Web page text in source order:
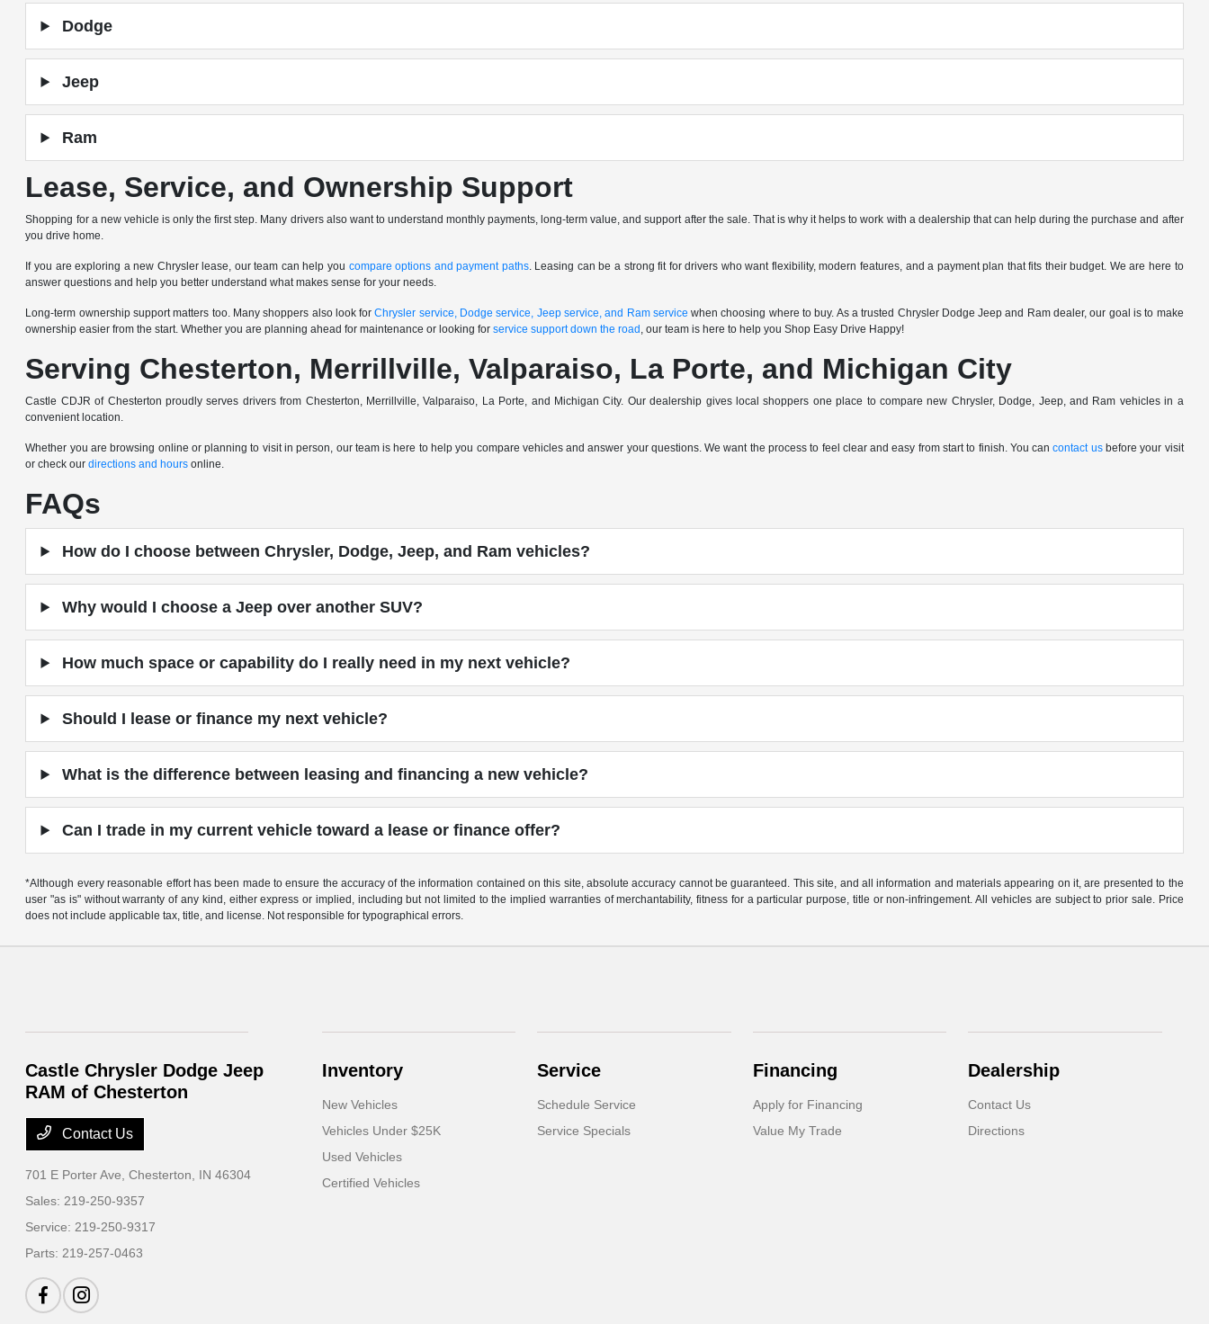
Dodge
Jeep
Ram
Lease, Service, and Ownership Support
Shopping for a new vehicle is only the first step. Many drivers also want to understand monthly payments, long-term value, and support after the sale. That is why it helps to work with a dealership that can help during the purchase and after
you drive home.
If you are exploring a new Chrysler lease, our team can help you compare options and payment paths. Leasing can be a strong fit for drivers who want flexibility, modern features, and a payment plan that fits their budget. We are here to
answer questions and help you better understand what makes sense for your needs.
Long-term ownership support matters too. Many shoppers also look forChrysler service, Dodge service, Jeep service, and Ram service when choosing where to buy. As a trusted Chrysler Dodge Jeep and Ram dealer, our goal is to make
ownership easier from the start. Whether you are planning ahead for maintenance or looking forservice support down the road , our team is here to help you Shop Easy Drive Happy!
Serving Chesterton, Merrillville, Valparaiso, La Porte, and Michigan City
Castle CDJR of Chesterton proudly serves drivers from Chesterton, Merrillville, Valparaiso, La Porte, and Michigan City. Our dealership gives local shoppers one place to compare new Chrysler, Dodge, Jeep, and Ram vehicles in a
convenient location.
Whether you are browsing online or planning to visit in person, our team is here to help you compare vehicles and answer your questions. We want the process to feel clear and easy from start to finish. You cancontact usbefore your visit
or check ourdirections and hours online.
FAQs
How do I choose between Chrysler, Dodge, Jeep, and Ram vehicles?
Why would I choose a Jeep over another SUV?
How much space or capability do I really need in my next vehicle?
Should I lease or finance my next vehicle?
What is the difference between leasing and financing a new vehicle?
Can I trade in my current vehicle toward a lease or finance offer?
*Although every reasonable effort has been made to ensure the accuracy of the information contained on this site, absolute accuracy cannot be guaranteed. This site, and all information and materials appearing on it, are presented to the
user "as is" without warranty of any kind, either express or implied, including but not limited to the implied warranties of merchantability, fitness for a particular purpose, title or non-infringement. All vehicles are subject to prior sale. Price
does not include applicable tax, title, and license. Not responsible for typographical errors.
Castle Chrysler Dodge Jeep
RAM of Chesterton
Contact Us
701 E Porter Ave,Chesterton, IN 46304
Sales: 219-250-9357
Service: 219-250-9317
Parts: 219-257-0463
Inventory
New Vehicles
Vehicles Under $25K
Used Vehicles
Certified Vehicles
Service
Schedule Service
Service Specials
Financing
Apply for Financing
Value My Trade
Dealership
Contact Us
Directions